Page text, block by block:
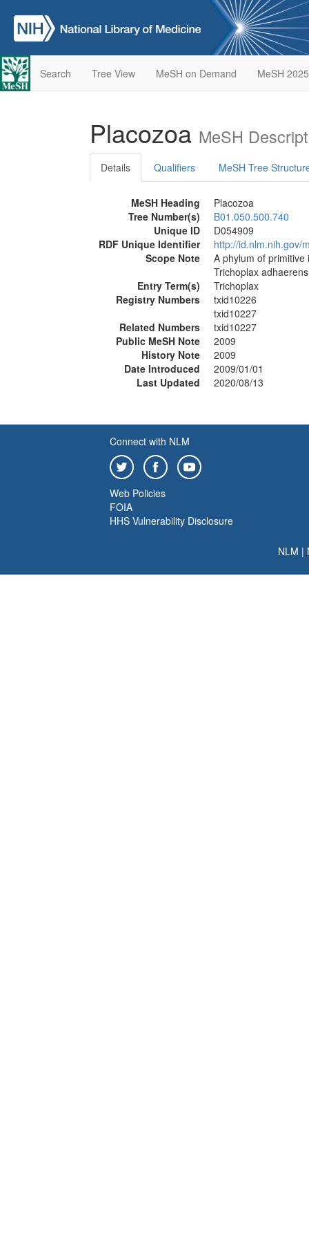
Search Tree View MeSH on Demand MeSH 2025
Placozoa MeSH
Details Qualifiers MeSH Tree
MeSH Heading
Placozoa
Tree Number(s)
B01.050.500.740
Unique ID
D054909
RDF Unique Identifier
http://id.nlm.nih.gov/
Scope Note
A phylum of
Trichoplax
Entry Term(s)
Trichoplax
Registry Numbers
txid10226
txid10227
Related Numbers
txid10227
Public MeSH Note
2009
History Note
2009
Date Introduced
2009/01/01
Last Updated
2020/08/13
Connect with NLM
Web Policies
FOIA
HHS Vulnerability Disclosure
NLM |